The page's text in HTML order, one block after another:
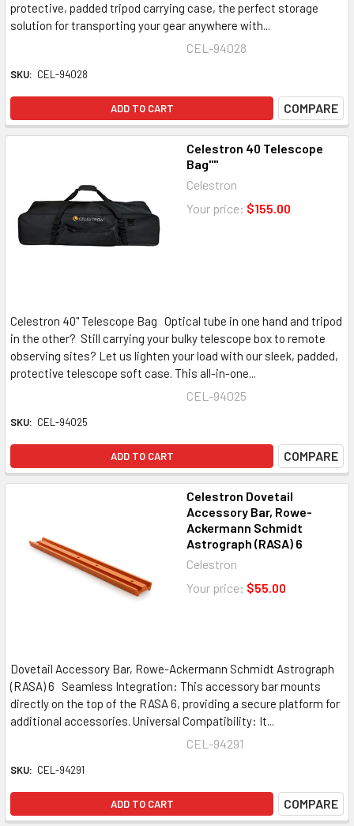
protective, padded tripod carrying case, the perfect storage
solution for transporting your gear anywhere with...
CEL-94028
SKU: CEL-94028
ADD TO CART COMPARE
Celestron 40 Telescope
Bag""
Celestron
Your price: $155.00
Celestron 40" Telescope Bag Optical tube in one hand and tripod
in the other? Still carrying your bulky telescope box to remote
observing sites? Let us lighten your load with our sleek, padded,
protective telescope soft case. This all-in-one...
CEL-94025
SKU: CEL-94025
ADD TO CART COMPARE
Celestron Dovetail
Accessory Bar, Rowe-
Ackermann Schmidt
Astrograph (RASA) 6
Celestron
Your price: $55.00
Dovetail Accessory Bar, Rowe-Ackermann Schmidt Astrograph
(RASA) 6 Seamless Integration: This accessory bar mounts
directly on the top of the RASA 6, providing a secure platform for
additional accessories. Universal Compatibility: It...
CEL-94291
SKU: CEL-94291
ADD TO CART COMPARE